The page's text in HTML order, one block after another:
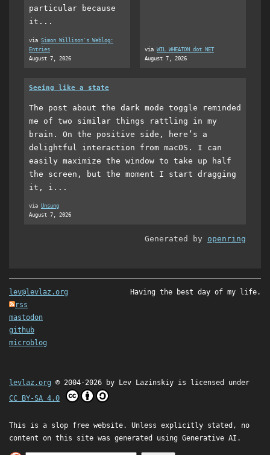
particular because
it...
via Simon Willison's Weblog:
Entries
August 7, 2026
via WIL WHEATON dot NET
August 7, 2026
Seeing like a state
The post about the dark mode toggle reminded
me of two similar things rattling in my
brain. On the positive side, here’s a
delightful interaction from macOS. I can
easily maximize the window to take up half
the screen, but the moment I start dragging
it, i...
via Unsung
August 7, 2026
Generated by openring
lev@levlaz.org
rss
mastodon
github
microblog
Having the best day of my life.
levlaz.org © 2004-2026 by Lev Lazinskiy is licensed under
CC BY-SA 4.0
This is a slop free website. Unless explicitly stated, no
content on this site was generated using Generative AI.